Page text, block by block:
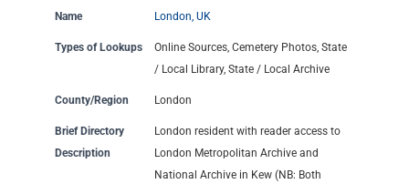
Name London, UK
Types of Lookups
Online Sources, Cemetery Photos, State
/ Local Library, State / Local Archive
County/Region London
Brief Directory
Description
London resident with reader access to
London Metropolitan Archive and
National Archive in Kew (NB: Both